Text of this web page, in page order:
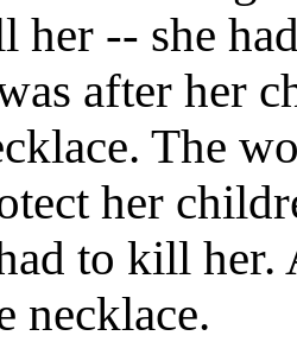
her -- she
after her
The
her
to kill her.
necklace.